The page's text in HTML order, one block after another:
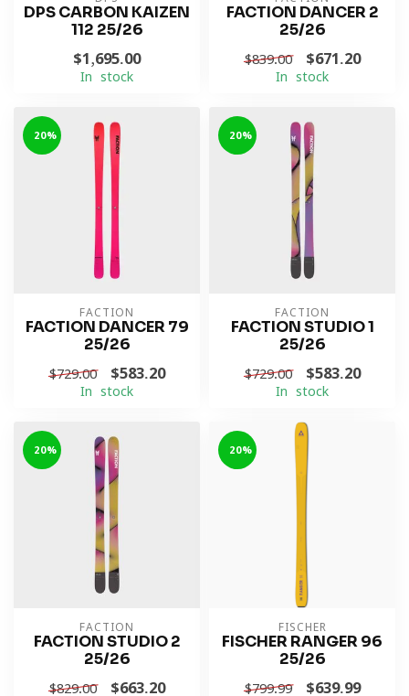
DPS CARBON KAIZEN
112 25/26
$1,695.00
In stock
FACTION DANCER 2
25/26
$839.00 $671.20
In stock
-20%
FACTION
FACTION DANCER 79
25/26
$729.00 $583.20
In stock
-20%
FACTION
FACTION STUDIO 1
25/26
$729.00 $583.20
In stock
-20%
FACTION
FACTION STUDIO 2
25/26
$829.00 $663.20
-20%
FISCHER
FISCHER RANGER 96
25/26
$799.99 $639.99